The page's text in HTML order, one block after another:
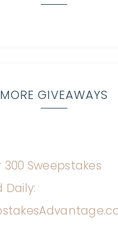
MORE GIVEAWAYS